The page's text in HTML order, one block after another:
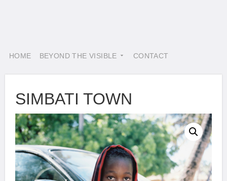
HOME BEYOND THE VISIBLE CONTACT
SIMBATI TOWN